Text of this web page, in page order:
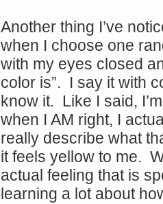
Another thing I’ve
when I choose one
with my eyes closed
color is”. I say it with
know it. Like I said,
when I AM right, I
really describe what
it feels yellow to me.
actual feeling that is
learning a lot about